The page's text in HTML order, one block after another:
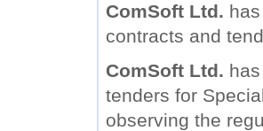
ComSoft Ltd.
contracts and
ComSoft Ltd.
tenders for
observing the